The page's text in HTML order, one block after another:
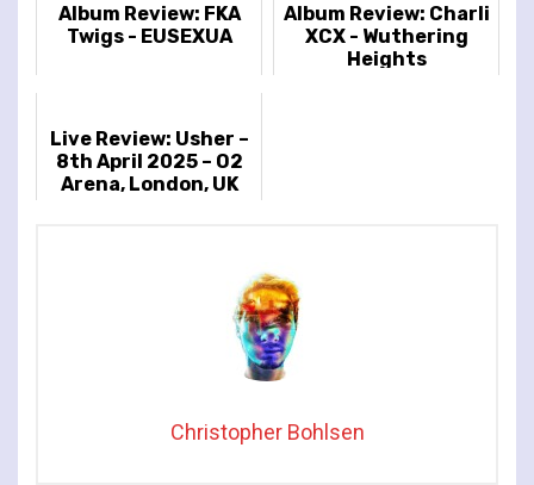
Album Review: FKA
Twigs - EUSEXUA
Album Review: Charli
XCX - Wuthering
Heights
Live Review: Usher –
8th April 2025 – O2
Arena, London, UK
Christopher Bohlsen